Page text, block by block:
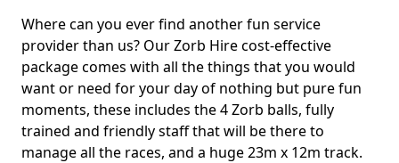
Where can you ever find another fun service
provider than us? Our Zorb Hire cost-effective
package comes with all the things that you would
want or need for your day of nothing but pure fun
moments, these includes the 4 Zorb balls, fully
trained and friendly staff that will be there to
manage all the races, and a huge 23m x 12m track.